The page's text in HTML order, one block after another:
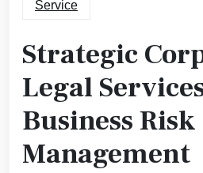
Service
Strategic
Legal
Business Risk
Management